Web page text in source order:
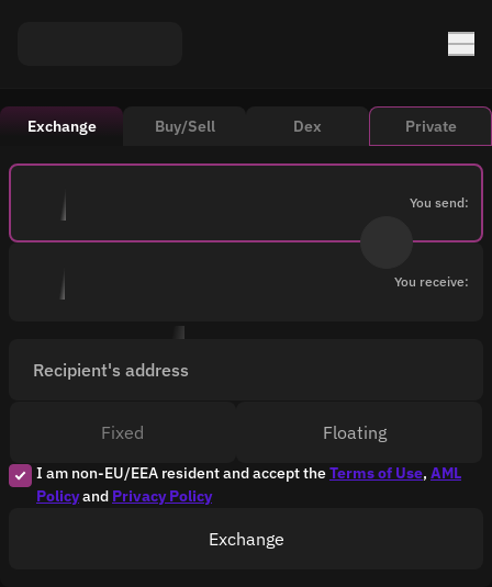
Exchange Buy/Sell Dex Private
You send:
You receive:
Recipient's address
I am non-EU/EEA resident and accept theTerms of Use, AML
Policyand Privacy Policy
Fixed Floating
Exchange